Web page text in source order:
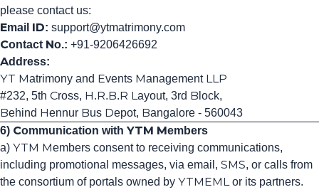
please contact us:
Email ID: support@ytmatrimony.com
Contact No.: +91-9206426692
Address:
YT Matrimony and Events Management LLP
#232, 5th Cross, H.R.B.R Layout, 3rd Block,
Behind Hennur Bus Depot, Bangalore - 560043
6) Communication with YTM Members
a) YTM Members consent to receiving communications,
including promotional messages, via email, SMS, or calls from
the consortium of portals owned by YTMEML or its partners.